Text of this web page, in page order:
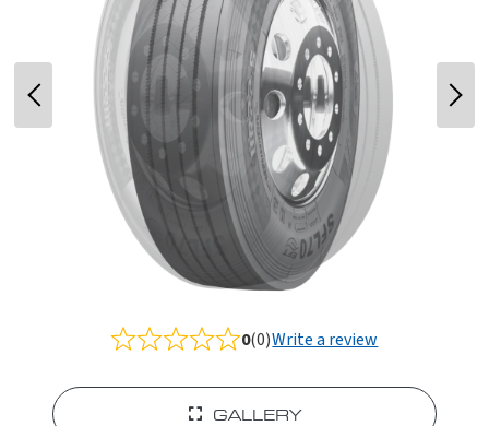
Rated
out
of
0(0)Write a review
GALLERY